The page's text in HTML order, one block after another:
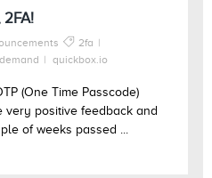
2fa
quickbox.io
(One Time Passcode)
very positive feedback and
of weeks passed ...